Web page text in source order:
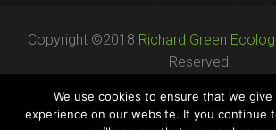
Copyright ©2018 Richard Green
Reserved.
We use cookies to ensure that we
experience on our website. If you continue